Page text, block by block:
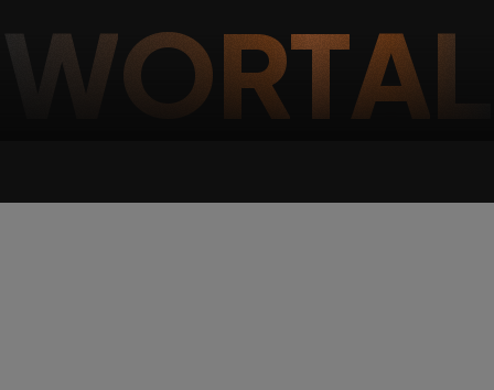
WORTAL
Wortal CRM Bot
Powered by Meta API